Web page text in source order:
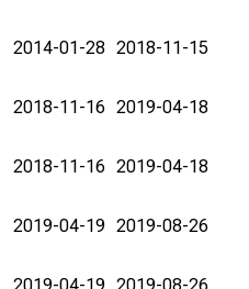
2014-01-28 2018-11-15
2018-11-16 2019-04-18
2018-11-16 2019-04-18
2019-04-19 2019-08-26